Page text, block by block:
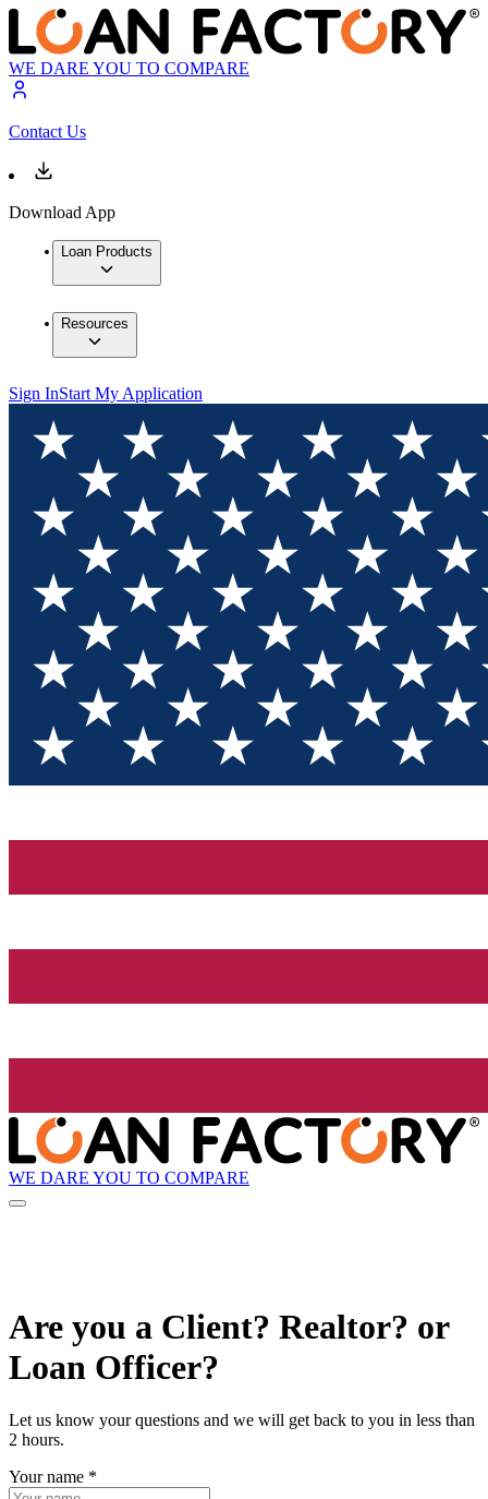
WE DARE YOU TO COMPARE
Contact Us
Download App
Loan Products
Resources
Sign InStart My Application
WE DARE YOU TO COMPARE
Are you a Client? Realtor? or
Loan Officer?
Let us know your questions and we will get back to you in less than
2 hours.
Your name *